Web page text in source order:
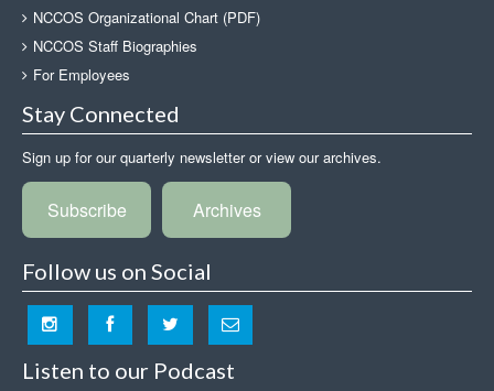
NCCOS Organizational Chart (PDF)
NCCOS Staff Biographies
For Employees
Stay Connected
Sign up for our quarterly newsletter or view our archives.
Subscribe Archives
Follow us on Social
Listen to our Podcast